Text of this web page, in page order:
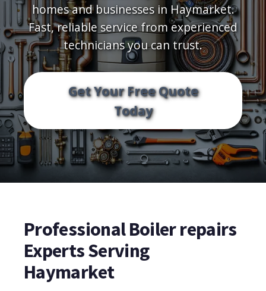
homes and businesses in Haymarket.
Fast, reliable service from experienced
technicians you can trust.
Get Your Free Quote
Today
Professional Boiler repairs
Experts Serving
Haymarket